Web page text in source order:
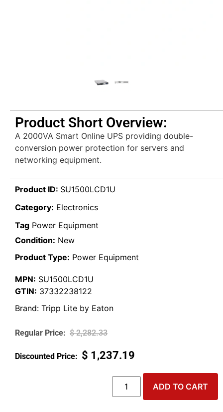
Product Short Overview:
A 2000VA Smart Online UPS providing double-
conversion power protection for servers and
networking equipment.
Product ID: SU1500LCD1U
Category: Electronics
Tag Power Equipment
Condition: New
Product Type: Power Equipment
MPN: SU1500LCD1U
GTIN: 37332238122
Brand: Tripp Lite by Eaton
$2,282.33
$ 1,237.19
ADD TO CART